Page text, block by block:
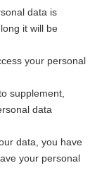
data is
it will be
your personal
supplement,
data
data, you have
your personal